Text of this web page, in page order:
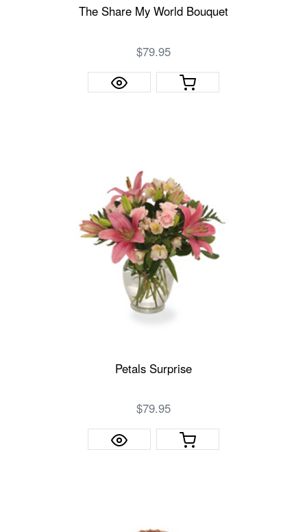
The Share My World Bouquet
$79.95
Petals Surprise
$79.95